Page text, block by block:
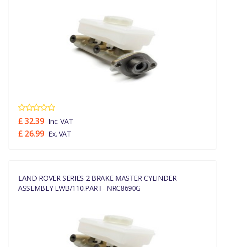
£ 32.39 Inc. VAT
£ 26.99 Ex. VAT
LAND ROVER SERIES 2 BRAKE MASTER CYLINDER
ASSEMBLY LWB/110.PART- NRC8690G